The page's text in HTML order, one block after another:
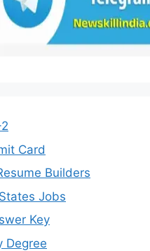
Card
Builders
Jobs
Key
Degree